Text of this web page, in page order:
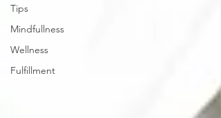
Tips
Mindfullness
Wellness
Fulfillment